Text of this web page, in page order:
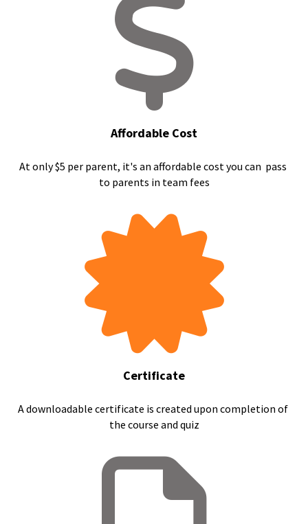
Affordable Cost
At only $5 per parent, it's an affordable cost you can  pass
to parents in team fees
Certificate
A downloadable certificate is created upon completion of
the course and quiz